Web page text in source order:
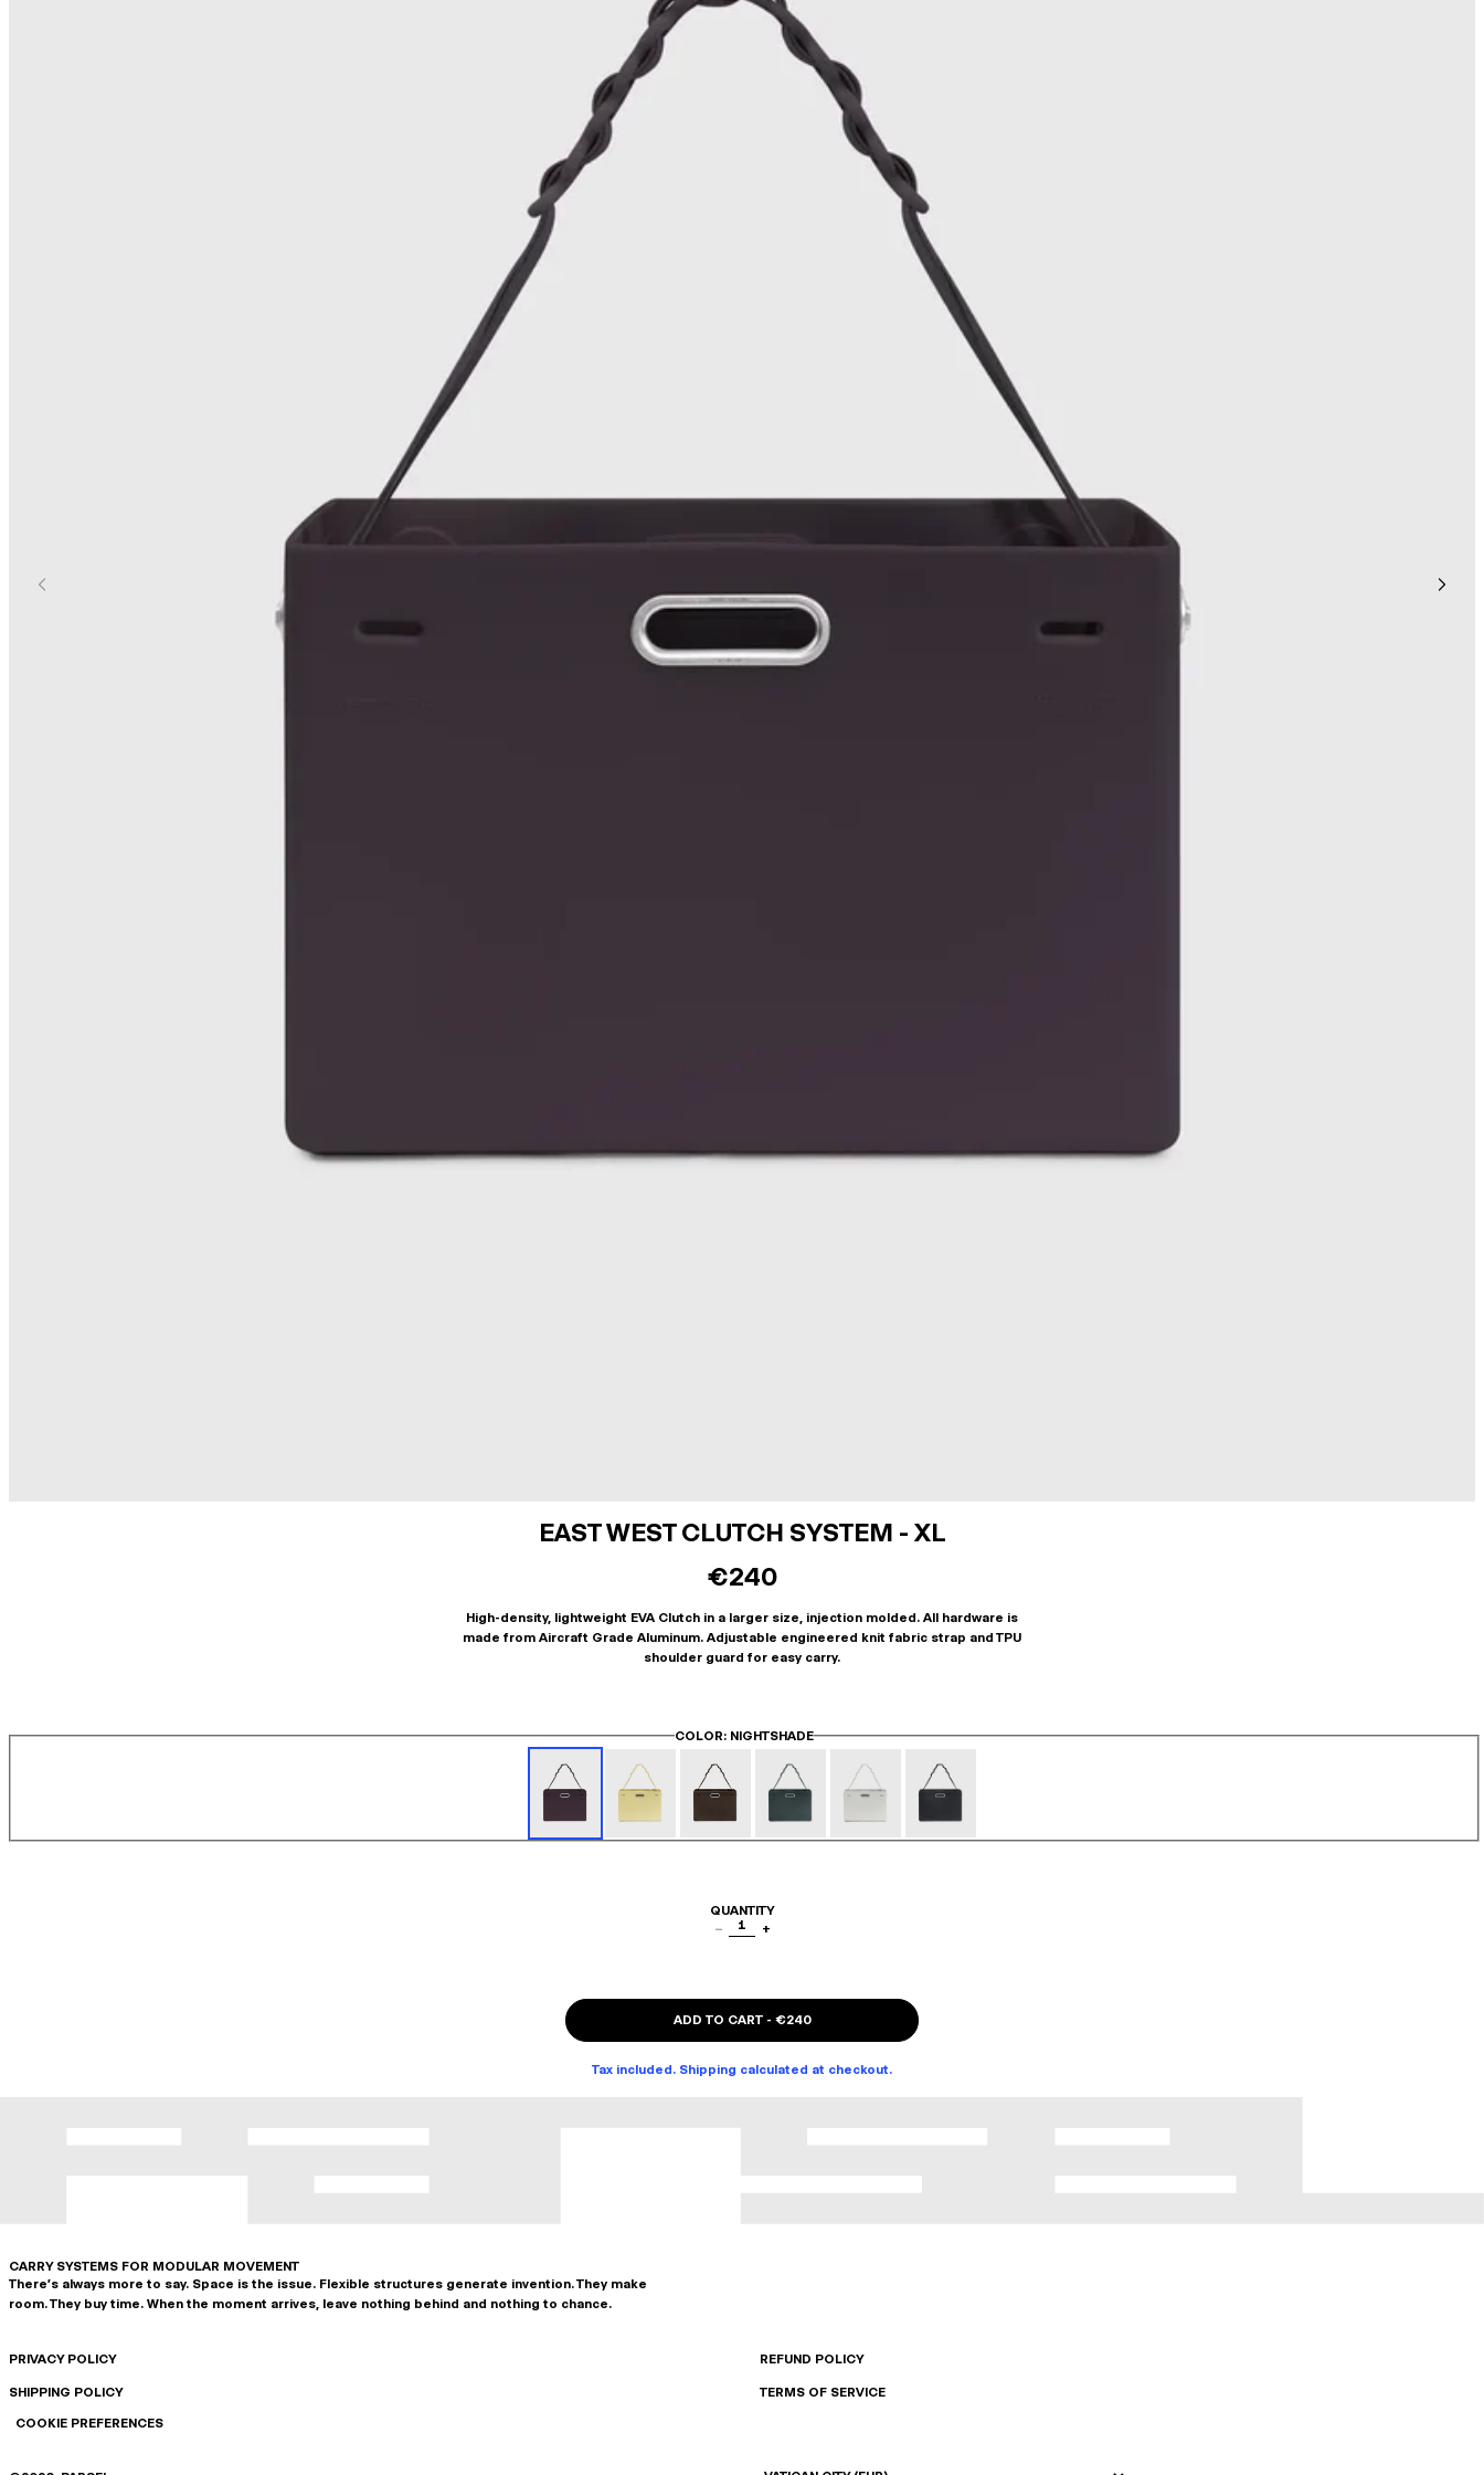
EAST WEST CLUTCH SYSTEM - XL
€240
High-density, lightweight EVA Clutch in a larger size, injection molded. All hardware is
made from Aircraft Grade Aluminum. Adjustable engineered knit fabric strap and TPU
shoulder guard for easy carry.
COLOR: NIGHTSHADE
QUANTITY
−
1 +
ADD TO CART- €240
Tax included. Shipping calculated at checkout.
CARRY SYSTEMS FOR MODULAR MOVEMENT
There's always more to say. Space is the issue. Flexible structures generate invention. They make
room. They buy time. When the moment arrives, leave nothing behind and nothing to chance.
PRIVACY POLICY REFUND POLICY
SHIPPING POLICY
TERMS OF SERVICE
COOKIE PREFERENCES